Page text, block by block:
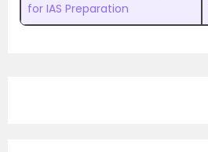
for IAS Preparation